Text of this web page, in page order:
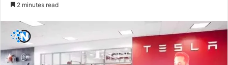
2 minutes read